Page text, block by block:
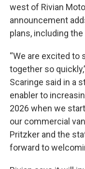
west of Rivian
announcement
plans, including
“We are excited to
together so
Scaringe said in a
enabler to
2026 when we
our commercial
Pritzker and the
forward to